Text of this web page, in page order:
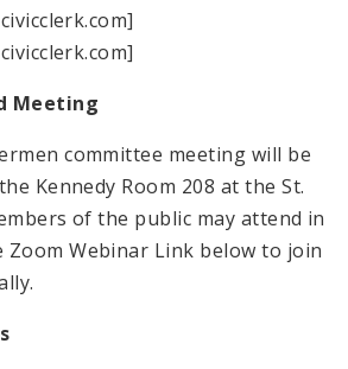
Meeting
committee meeting will be
Kennedy Room 208 at the St.
of the public may attend in
Zoom Webinar Link below to join